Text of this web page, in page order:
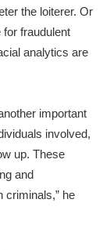
the loiterer. Or
fraudulent
analytics are
important
involved,
up. These
and
criminals,” he